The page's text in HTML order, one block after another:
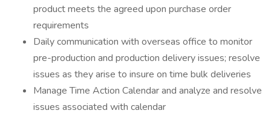
product meets the agreed upon purchase order
requirements
Daily communication with overseas office to monitor
pre-production and production delivery issues; resolve
issues as they arise to insure on time bulk deliveries
Manage Time Action Calendar and analyze and resolve
issues associated with calendar